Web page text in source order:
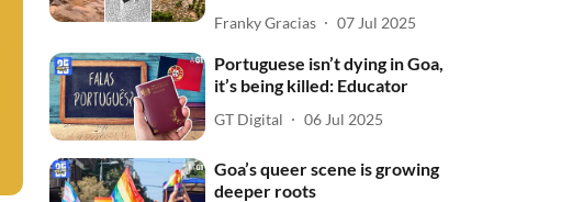
Franky Gracias 07 Jul 2025
Portuguese isn’t dying in Goa,
it’s being killed: Educator
GT Digital 06 Jul 2025
Goa’s queer scene is growing
deeper roots